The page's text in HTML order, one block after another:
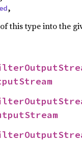
,
this type into the